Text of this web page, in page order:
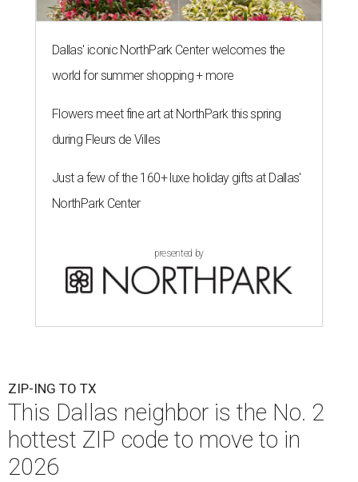
Dallas' iconic NorthPark Center welcomes the
world for summer shopping + more
Flowers meet fine art at NorthPark this spring
during Fleurs de Villes
Just a few of the 160+ luxe holiday gifts at Dallas'
NorthPark Center
presented by
ZIP-ING TO TX
This Dallas neighbor is the No. 2
hottest ZIP code to move to in
2026